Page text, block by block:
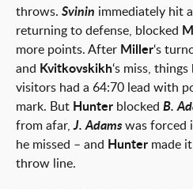
throws. Svinin immediately hit
returning to defense, blocked
more points. After Miller‘s
and Kvitkovskikh‘s miss,
visitors had a 64:70 lead with
mark. But Hunter blocked B.
from afar,J. Adamswas forced
he missed – and Hunter made
throw line.